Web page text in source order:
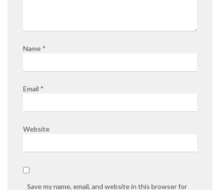
Name *
Email *
Website
Save my name, email, and website in this browser for